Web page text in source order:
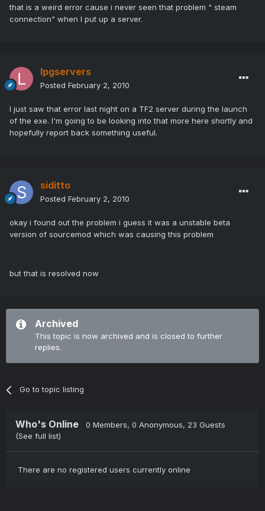
that is a weird error cause i never seen that problem " steam
connection" when I put up a server.
lpgservers
Posted February 2, 2010
I just saw that error last night on a TF2 server during the launch
of the exe. I'm going to be looking into that more here shortly and
hopefully report back something useful.
siditto
Posted February 2, 2010
okay i found out the problem i guess it was a unstable beta
version of sourcemod which was causing this problem
but that is resolved now
Archived
This topic is now archived and is closed to further
replies.
Go to topic listing
Who's Online 0 Members, 0 Anonymous, 23 Guests
(See full list)
There are no registered users currently online